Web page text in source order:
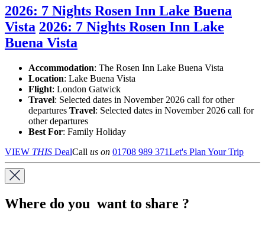
2026: 7 Nights Rosen Inn Lake Buena
Vista 2026: 7 Nights Rosen Inn Lake
Buena Vista
Accommodation: The Rosen Inn Lake Buena Vista
Location: Lake Buena Vista
Flight: London Gatwick
Travel: Selected dates in November 2026 call for other
departures Travel: Selected dates in November 2026 call for
other departures
Best For: Family Holiday
VIEW THIS DealCall us on 01708 989 371Let's Plan Your Trip
Where do you want to share ?